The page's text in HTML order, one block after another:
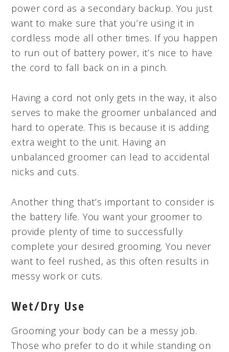
power cord as a secondary backup. You just
want to make sure that you’re using it in
cordless mode all other times. If you happen
to run out of battery power, it’s nice to have
the cord to fall back on in a pinch.
Having a cord not only gets in the way, it also
serves to make the groomer unbalanced and
hard to operate. This is because it is adding
extra weight to the unit. Having an
unbalanced groomer can lead to accidental
nicks and cuts.
Another thing that’s important to consider is
the battery life. You want your groomer to
provide plenty of time to successfully
complete your desired grooming. You never
want to feel rushed, as this often results in
messy work or cuts.
Wet/Dry Use
Grooming your body can be a messy job.
Those who prefer to do it while standing on